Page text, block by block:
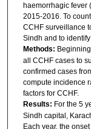
haemorrhagic fever
2015-2016. To
CCHF surveillance
Sindh and to
Methods:
all CCHF cases to
confirmed cases
compute incidence
factors for CCHF.
Results: For the 5
Sindh capital,
Each year, the